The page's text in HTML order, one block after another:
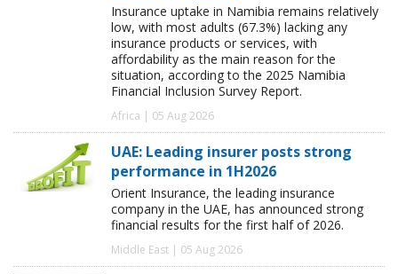
Insurance uptake in Namibia remains relatively
low, with most adults (67.3%) lacking any
insurance products or services, with
affordability as the main reason for the
situation, according to the 2025 Namibia
Financial Inclusion Survey Report.
Africa | 05 Aug 2026
UAE: Leading insurer posts strong
performance in 1H2026
Orient Insurance, the leading insurance
company in the UAE, has announced strong
financial results for the first half of 2026.
Middle East | 05 Aug 2026